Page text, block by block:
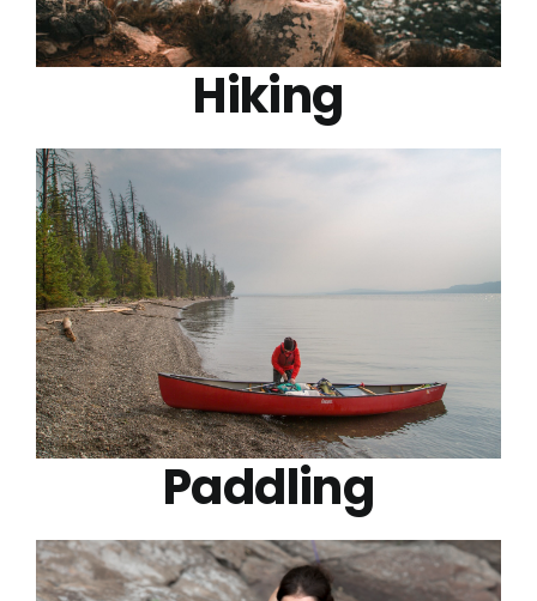
Hiking
Paddling